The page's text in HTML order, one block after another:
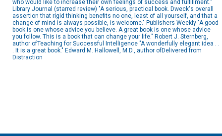
who would like to increase their own feelings of success and fulfillment."
Library Journal (starred review) "A serious, practical book. Dweck's overall
assertion that rigid thinking benefits no one, least of all yourself, and that a
change of mind is always possible, is welcome." Publishers Weekly "A good
book is one whose advice you believe. A great book is one whose advice
you follow. This is a book that can change your life." Robert J. Sternberg,
author ofTeaching for Successful Intelligence "A wonderfully elegant idea . .
. It is a great book." Edward M. Hallowell, M.D., author ofDelivered from
Distraction